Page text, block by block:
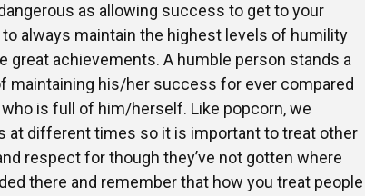
as allowing success to get to your
always maintain the highest levels of humility
great achievements. A humble person stands a
maintaining his/her success for ever compared
is full of him/herself. Like popcorn, we
at different times so it is important to treat other
respect for though they’ve not gotten where
there and remember that how you treat people